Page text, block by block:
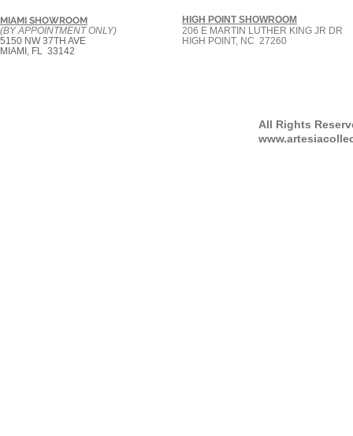
MIAMI SHOWROOM
(BY APPOINTMENT ONLY)
5150 NW 37TH AVE
MIAMI, FL 33142
HIGH POINT SHOWROOM
206 E MARTIN LUTHER KING JR DR
HIGH POINT, NC 27260
All Rights